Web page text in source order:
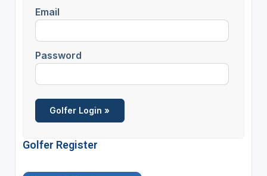
Email
Password
Golfer Register